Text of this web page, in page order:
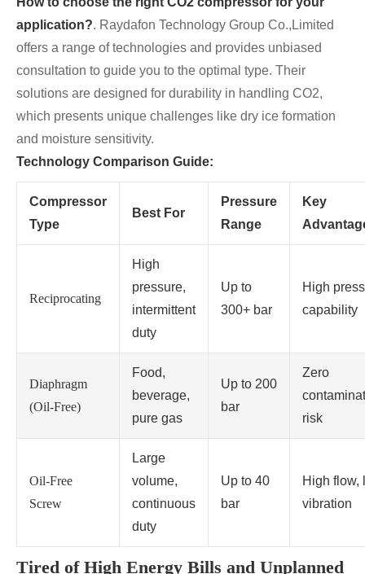
application?. Raydafon Technology Group Co.,Limited
offers a range of technologies and provides unbiased
consultation to guide you to the optimal type. Their
solutions are designed for durability in handling CO2,
which presents unique challenges like dry ice formation
and moisture sensitivity.
Technology Comparison Guide:
Compressor
Type
Best For
Pressure
Range
Key
Reciprocating
High
pressure,
intermittent
duty
Up to
300+ bar
High
capability
Diaphragm
(Oil-Free)
Food,
beverage,
pure gas
Up to 200
bar
Zero
risk
Oil-Free
Screw
Large
volume,
continuous
duty
Up to 40
bar
High flow,
vibration
Tired of High Energy Bills and Unplanned